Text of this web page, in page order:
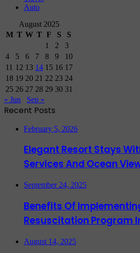
Auto
August 2025
M T W T F S
S
1
2
3
4
5 6 7 8 9
10
11 12 13 14 15 16 17
18 19 20 21 22 23 24
25 26 27 28 29 30 31
« Jun
Sep »
Recent Posts
February 5, 2026
Elegant Resort Stays
Services And Ocean
September 24, 2025
Benefits Of
Resuscitation Program
August 14, 2025